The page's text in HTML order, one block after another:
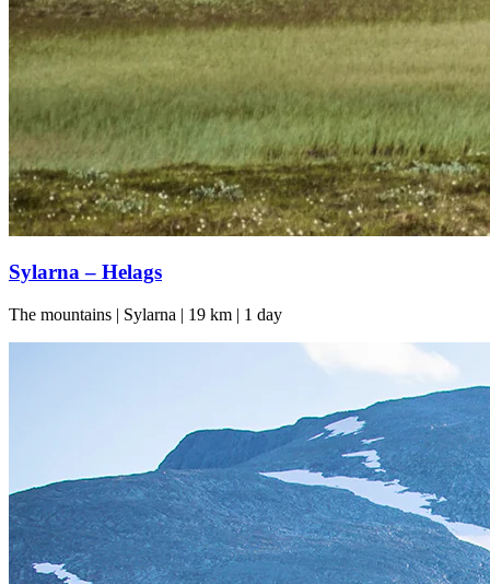
Sylarna – Helags
The mountains | Sylarna | 19 km | 1 day